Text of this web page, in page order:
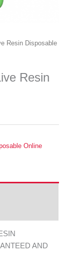
Resin Disposable
Resin
Online
AND